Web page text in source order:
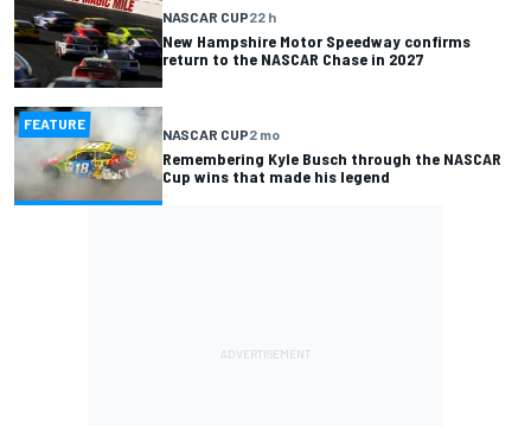
NASCAR CUP22 h
New Hampshire Motor Speedway confirms
return to the NASCAR Chase in 2027
FEATURE
NASCAR CUP2 mo
Remembering Kyle Busch through the NASCAR
Cup wins that made his legend